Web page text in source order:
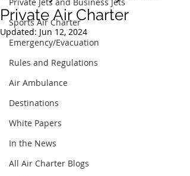
Sports Air Charter
Emergency/Evacuation
Rules and Regulations
Air Ambulance
Destinations
White Papers
In the News
All Air Charter Blogs
Private Air Charter
Updated: Jun 12, 2024